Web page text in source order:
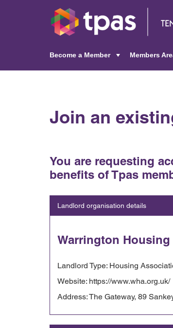
Become a Member
Members
Join an
You are requesting
benefits of Tpas
Landlord organisation details
Warrington
Landlord Type: Housing
Website: https://www.wha.org.uk/
Address: The Gateway, 89